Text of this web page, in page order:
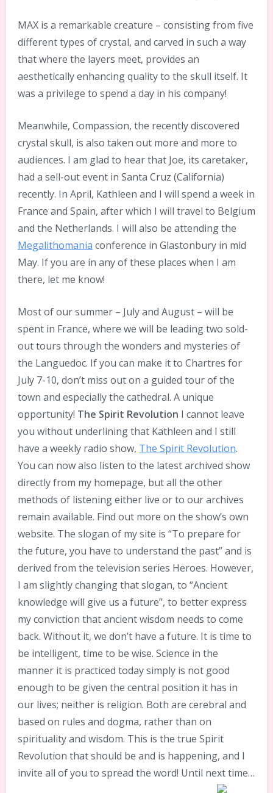
MAX is a remarkable creature – consisting from five
different types of crystal, and carved in such a way
that where the layers meet, provides an
aesthetically enhancing quality to the skull itself. It
was a privilege to spend a day in his company!
Meanwhile, Compassion, the recently discovered
crystal skull, is also taken out more and more to
audiences. I am glad to hear that Joe, its caretaker,
had a sell-out event in Santa Cruz (California)
recently. In April, Kathleen and I will spend a week in
France and Spain, after which I will travel to Belgium
and the Netherlands. I will also be attending the
Megalithomania conference in Glastonbury in mid
May. If you are in any of these places when I am
there, let me know!
Most of our summer – July and August – will be
spent in France, where we will be leading two sold-
out tours through the wonders and mysteries of
the Languedoc. If you can make it to Chartres for
July 7-10, don’t miss out on a guided tour of the
town and especially the cathedral. A unique
opportunity! The Spirit Revolution I cannot leave
you without underlining that Kathleen and I still
have a weekly radio show, The Spirit Revolution.
You can now also listen to the latest archived show
directly from my homepage, but all the other
methods of listening either live or to our archives
remain available. Find out more on the show’s own
website. The slogan of my site is “To prepare for
the future, you have to understand the past” and is
derived from the television series Heroes. However,
I am slightly changing that slogan, to “Ancient
knowledge will give us a future”, to better express
my conviction that ancient wisdom needs to come
back. Without it, we don’t have a future. It is time to
be intelligent, time to be wise. Science in the
manner it is practiced today simply is not good
enough to be given the central position it has in
our lives; neither is religion. Both are cerebral and
based on rules and dogma, rather than on
spirituality and wisdom. This is the true Spirit
Revolution that should be and is happening, and I
invite all of you to spread the word! Until next time…